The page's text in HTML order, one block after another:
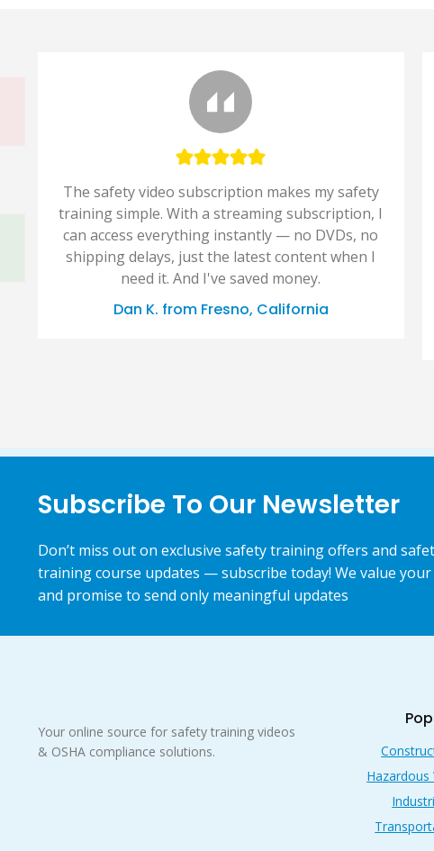
The safety video subscription makes my safety
training simple. With a streaming subscription, I
can access everything instantly — no DVDs, no
shipping delays, just the latest content when I
need it. And I've saved money.
Dan K. from Fresno, California
Subscribe To Our Newsletter
Don’t miss out on exclusive safety training offers and
training course updates — subscribe today! We value
and promise to send only meaningful updates
Your online source for safety training videos
& OSHA compliance solutions.
Hazardous